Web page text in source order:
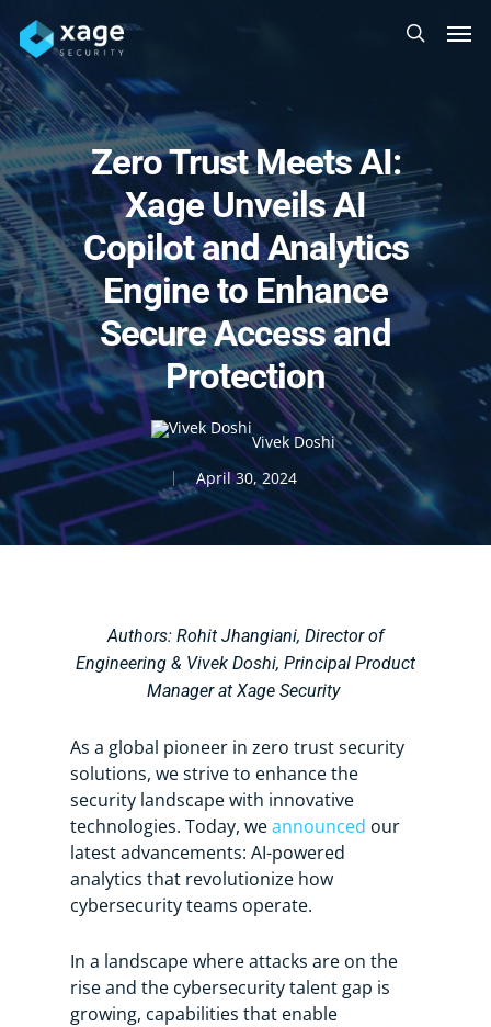
main
content
search
Zero Trust Meets AI:
Xage Unveils AI
Copilot and Analytics
Engine to Enhance
Secure Access and
Protection
Vivek Doshi
April 30, 2024
Authors: Rohit Jhangiani, Director of
Engineering & Vivek Doshi, Principal Product
Manager at Xage Security
As a global pioneer in zero trust security
solutions, we strive to enhance the
security landscape with innovative
technologies. Today, weannounced our
latest advancements: AI-powered
analytics that revolutionize how
cybersecurity teams operate.
In a landscape where attacks are on the
rise and the cybersecurity talent gap is
growing, capabilities that enable